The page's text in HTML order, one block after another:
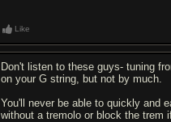
Like
Don't listen to these guys- tuning
on your G string, but not by much.
You'll never be able to quickly and
without a tremolo or block the trem